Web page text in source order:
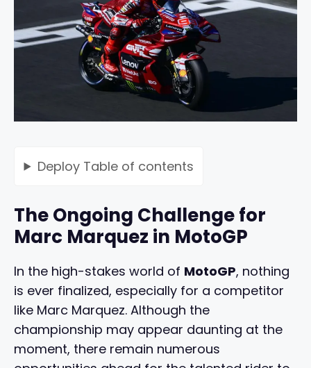
Deploy Table of contents
The Ongoing Challenge for
Marc Marquez in MotoGP
In the high-stakes world of MotoGP, nothing
is ever finalized, especially for a competitor
like Marc Marquez. Although the
championship may appear daunting at the
moment, there remain numerous